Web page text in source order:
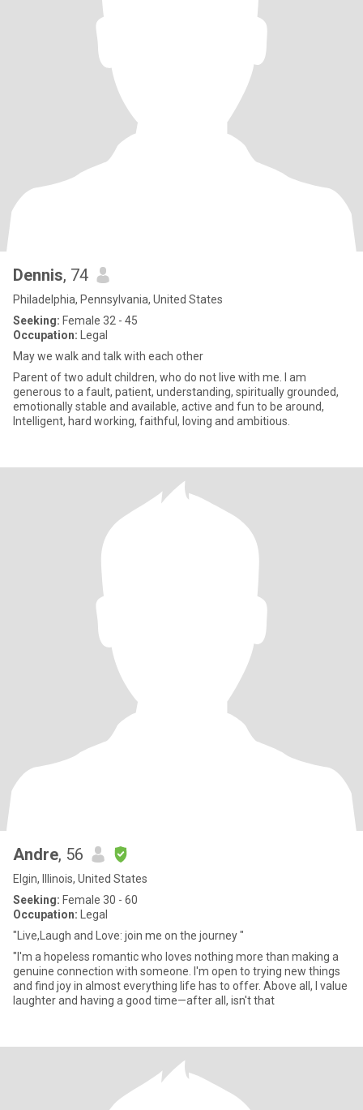
Dennis, 74
Philadelphia, Pennsylvania, United States
Seeking: Female 32 - 45
Occupation: Legal
May we walk and talk with each other
Parent of two adult children, who do not live with me. I am
generous to a fault, patient, understanding, spiritually grounded,
emotionally stable and available, active and fun to be around,
Intelligent, hard working, faithful, loving and ambitious.
Andre, 56
Elgin, Illinois, United States
Seeking: Female 30 - 60
Occupation: Legal
"Live,Laugh and Love: join me on the journey "
"I'm a hopeless romantic who loves nothing more than making a
genuine connection with someone. I'm open to trying new things
and find joy in almost everything life has to offer. Above all, I value
laughter and having a good time—after all, isn't that